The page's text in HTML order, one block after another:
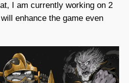
I am currently working on 2
enhance the game even